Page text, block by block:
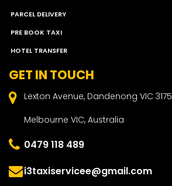
PARCEL DELIVERY
PRE BOOK TAXI
HOTEL TRANSFER
GET IN TOUCH
Lexton Avenue, Dandenong VIC 3175
Melbourne VIC, Australia
0479 118 489
i3taxiservicee@gmail.com